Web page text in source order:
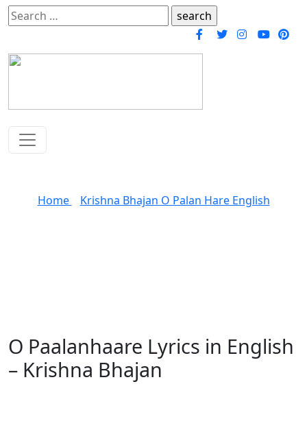
Search
for:
Home
Krishna Bhajan O Palan Hare English
O Paalanhaare Lyrics in English
– Krishna Bhajan